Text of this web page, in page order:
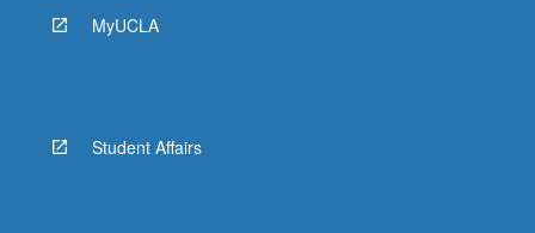
MyUCLA
Student Affairs